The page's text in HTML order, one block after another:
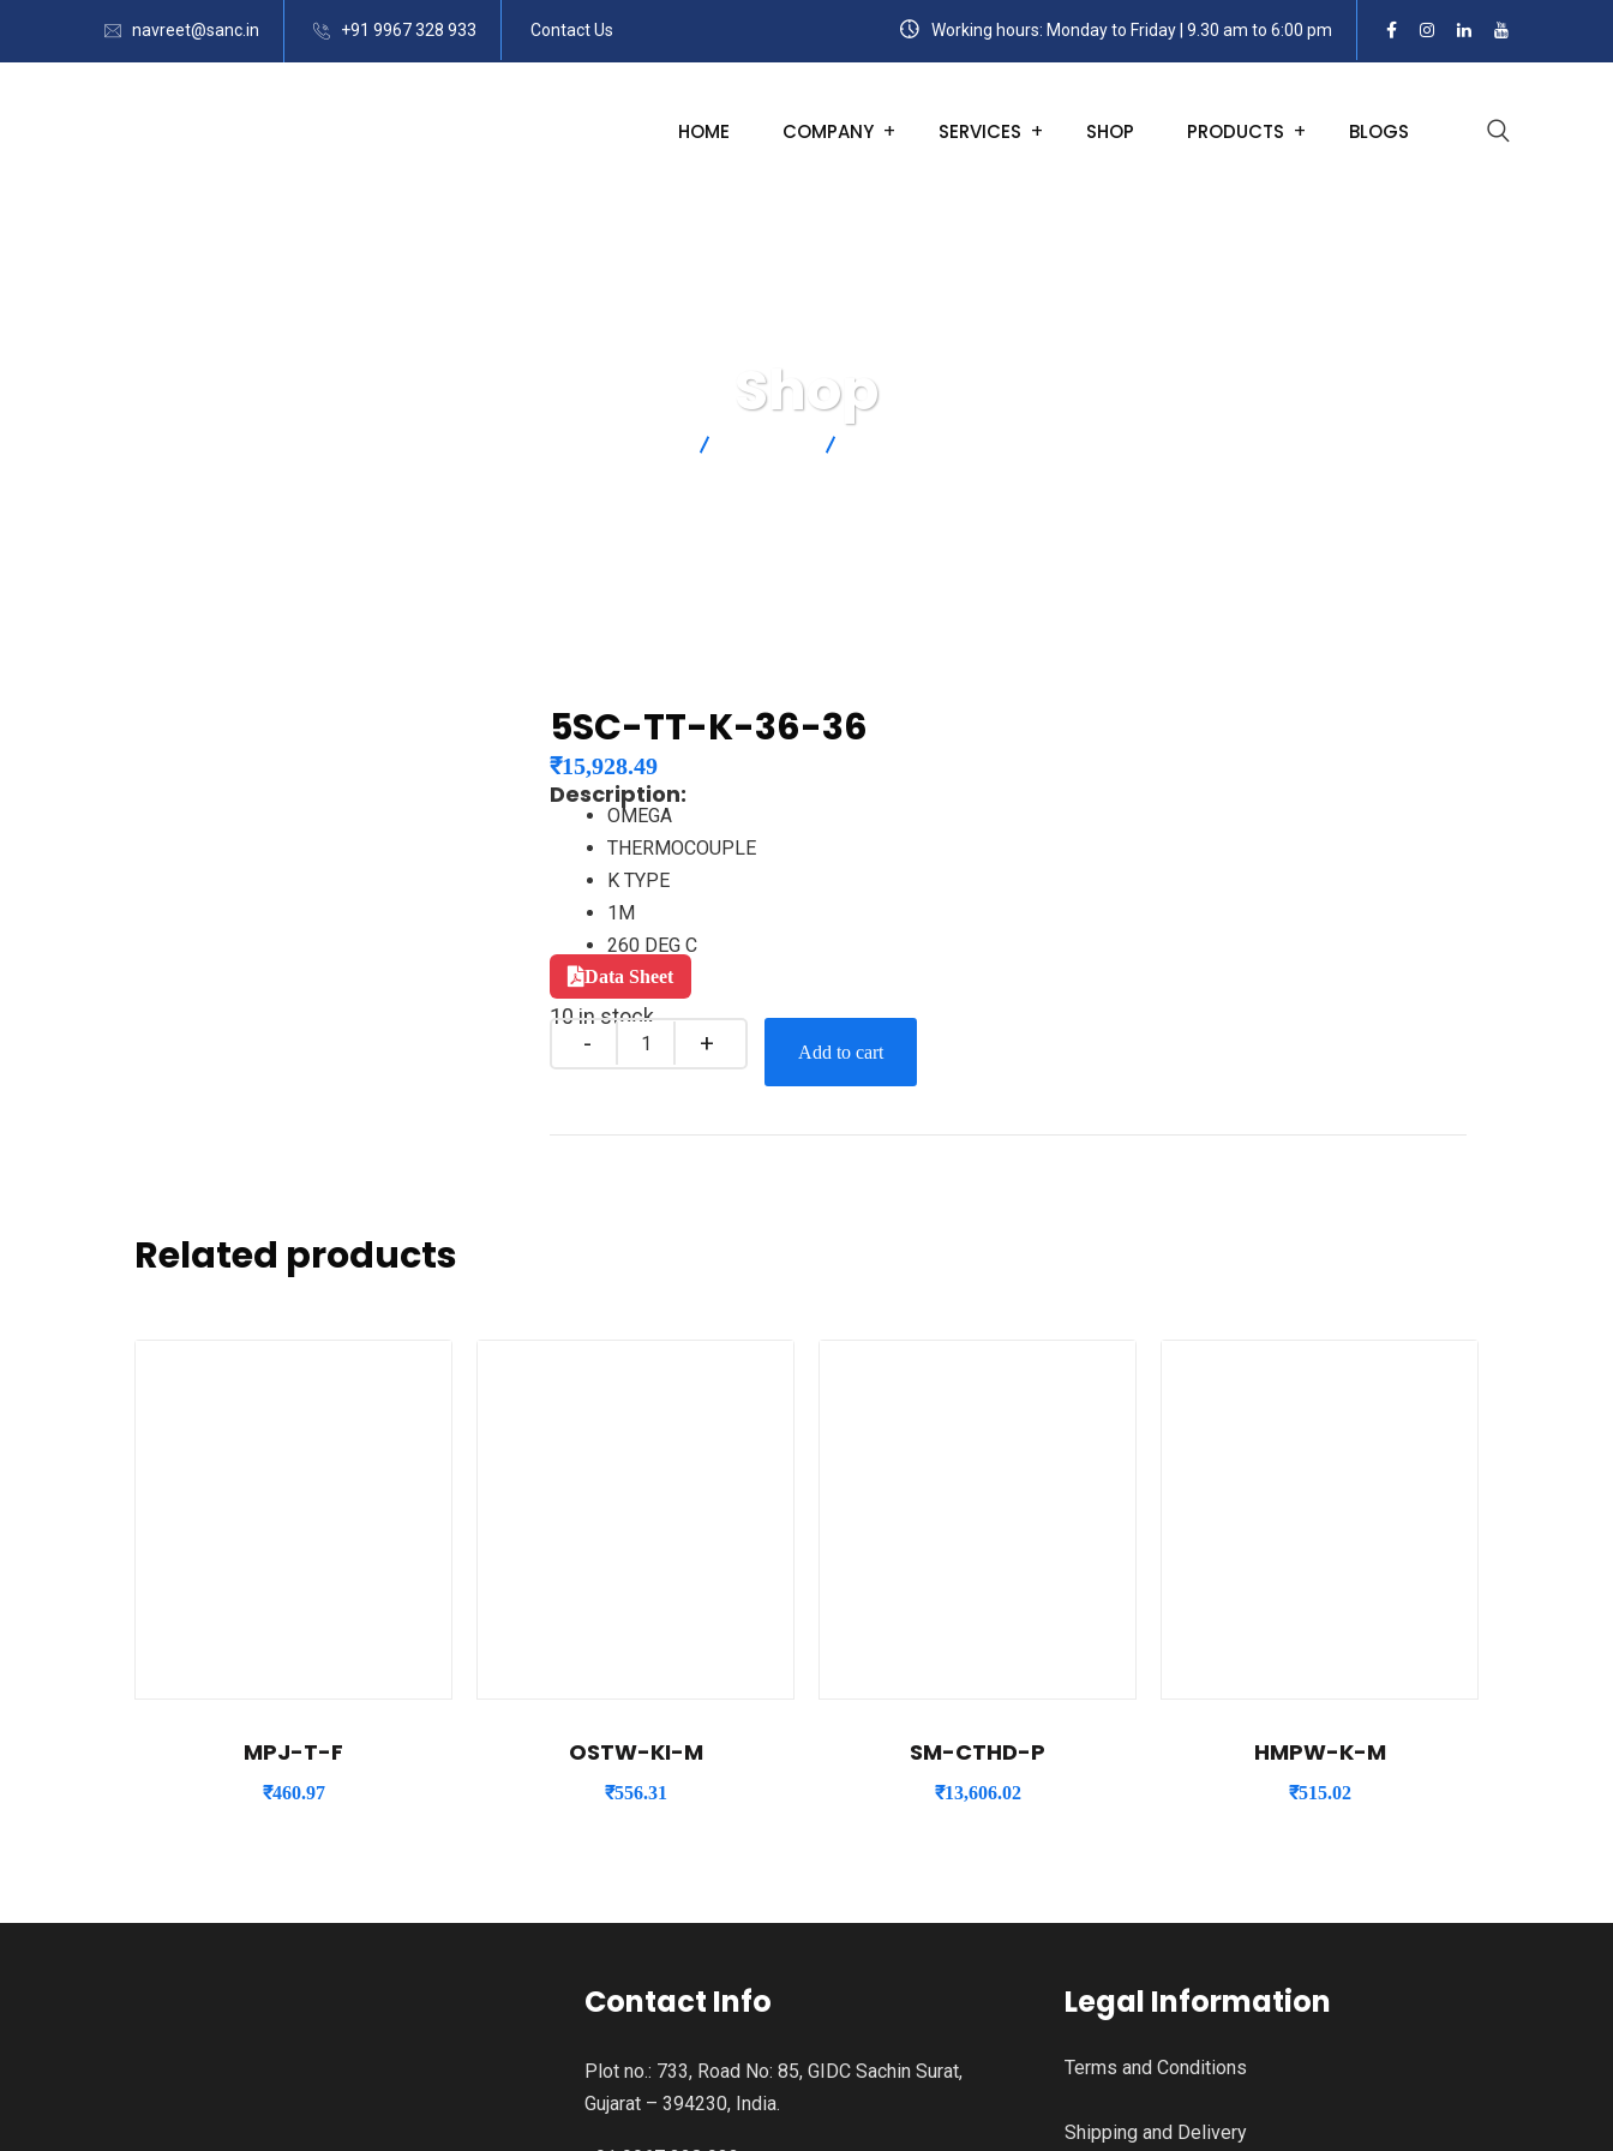
navreet@sanc.in +91 9967 328 933 Contact Us Working hours: Monday to Friday | 9.30 am to 6:00 pm
HOME COMPANY SERVICES SHOP PRODUCTS BLOGS
Shop
5SC-TT-K-36-36
₹15,928.49
Description:
OMEGA
THERMOCOUPLE
K TYPE
1M
260 DEG C
Data Sheet
10 in stock
Add to cart
Related products
MPJ-T-F
₹460.97
OSTW-KI-M
₹556.31
SM-CTHD-P
₹13,606.02
HMPW-K-M
₹515.02
Contact Info
Plot no.: 733, Road No: 85, GIDC Sachin Surat,
Gujarat – 394230, India.
Legal Information
Terms and Conditions
Shipping and Delivery